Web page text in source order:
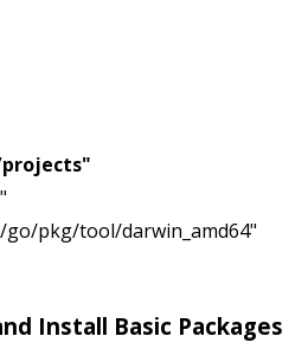
projects"
go/pkg/tool/darwin_amd64"
Install Basic Packages